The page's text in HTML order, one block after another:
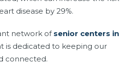
disease by 29%.
network of senior centers in
is dedicated to keeping our
connected.